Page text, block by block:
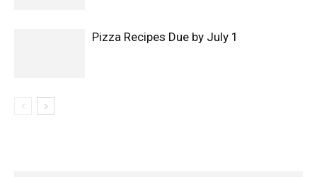
Pizza Recipes Due by July 1